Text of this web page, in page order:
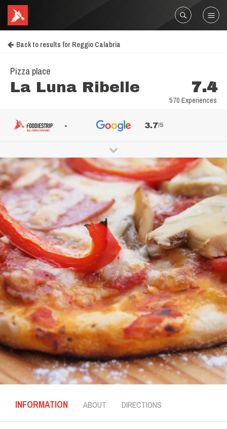
Back to results for Reggio Calabria
Pizza place
La Luna Ribelle 7.4
570 Experiences
- 3.7/5
INFORMATION ABOUT DIRECTIONS